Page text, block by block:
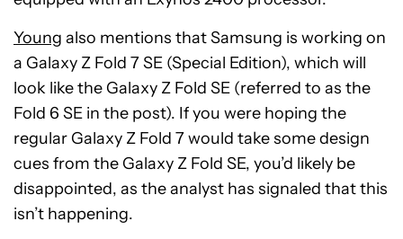
Young also mentions that Samsung is working on
a Galaxy Z Fold 7 SE (Special Edition), which will
look like the Galaxy Z Fold SE (referred to as the
Fold 6 SE in the post). If you were hoping the
regular Galaxy Z Fold 7 would take some design
cues from the Galaxy Z Fold SE, you’d likely be
disappointed, as the analyst has signaled that this
isn’t happening.